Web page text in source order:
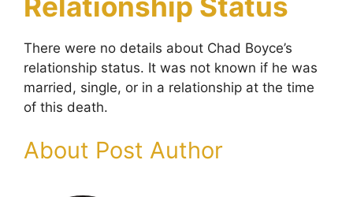
There were no details about Chad Boyce’s
relationship status. It was not known if he was
married, single, or in a relationship at the time
of this death.
About Post Author